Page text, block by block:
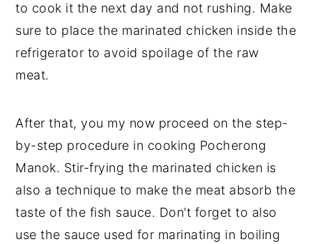
to cook it the next day and not rushing. Make
sure to place the marinated chicken inside the
refrigerator to avoid spoilage of the raw
meat.
After that, you my now proceed on the step-
by-step procedure in cooking Pocherong
Manok. Stir-frying the marinated chicken is
also a technique to make the meat absorb the
taste of the fish sauce. Don’t forget to also
use the sauce used for marinating in boiling